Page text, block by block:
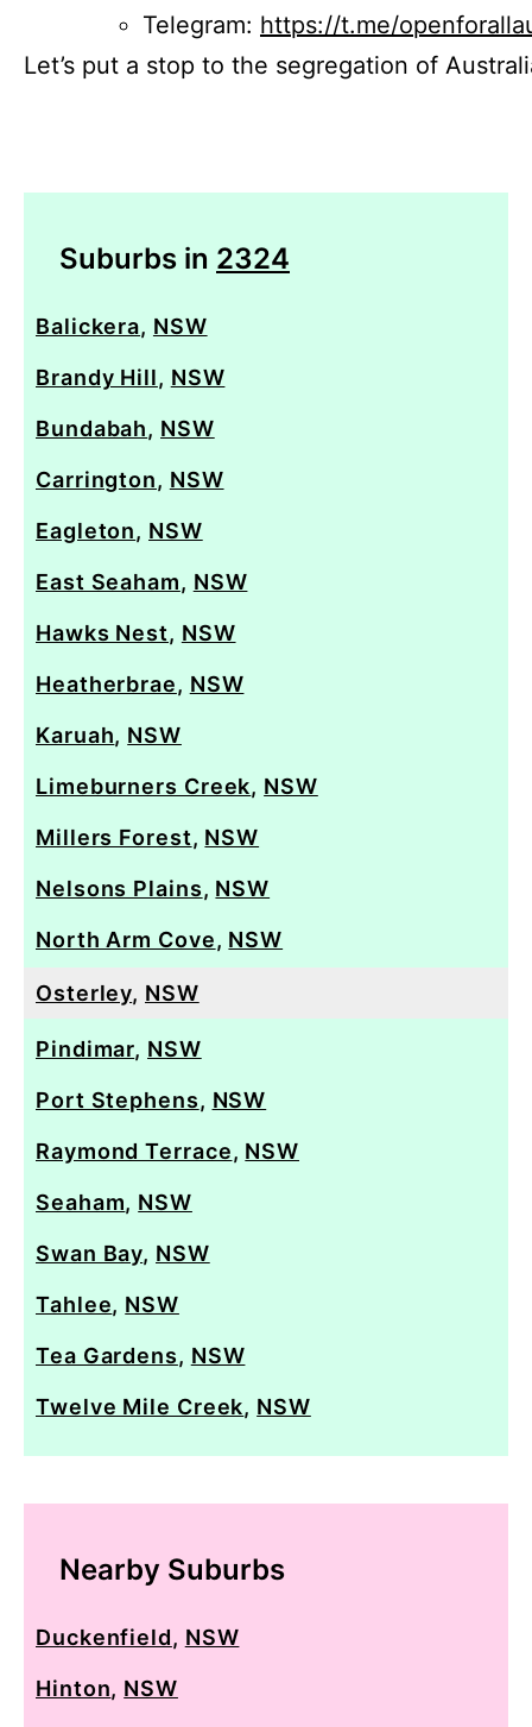
Telegram: https://t.me/
Let’s put a stop to the segregation of
Suburbs in 2324
Balickera, NSW
Brandy Hill, NSW
Bundabah, NSW
Carrington, NSW
Eagleton, NSW
East Seaham, NSW
Hawks Nest, NSW
Heatherbrae, NSW
Karuah, NSW
Limeburners Creek, NSW
Millers Forest, NSW
Nelsons Plains, NSW
North Arm Cove, NSW
Osterley, NSW
Pindimar, NSW
Port Stephens, NSW
Raymond Terrace, NSW
Seaham, NSW
Swan Bay, NSW
Tahlee, NSW
Tea Gardens, NSW
Twelve Mile Creek, NSW
Nearby Suburbs
Duckenfield, NSW
Hinton, NSW